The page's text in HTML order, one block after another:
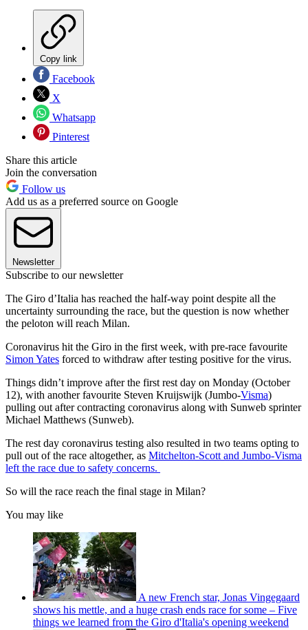
Copy link
Facebook
X
Whatsapp
Pinterest
Share this article
Join the conversation
Follow us
Add us as a preferred source on Google
Newsletter
Subscribe to our newsletter
The Giro d’Italia has reached the half-way point despite all the
uncertainty surrounding the race, but the question is now whether
the peloton will reach Milan.
Coronavirus hit the Giro in the first week, with pre-race favourite
Simon Yates forced to withdraw after testing positive for the virus.
Things didn’t improve after the first rest day on Monday (October
12), with another favourite Steven Kruijswijk (Jumbo-Visma)
pulling out after contracting coronavirus along with Sunweb sprinter
Michael Matthews (Sunweb).
The rest day coronavirus testing also resulted in two teams opting to
pull out of the race altogether, as Mitchelton-Scott and Jumbo-Visma
left the race due to safety concerns.
So will the race reach the final stage in Milan?
You may like
A new French star, Jonas Vingegaard
shows his mettle, and a huge crash ends race for some – Five
things we learned from the Giro d'Italia's opening weekend